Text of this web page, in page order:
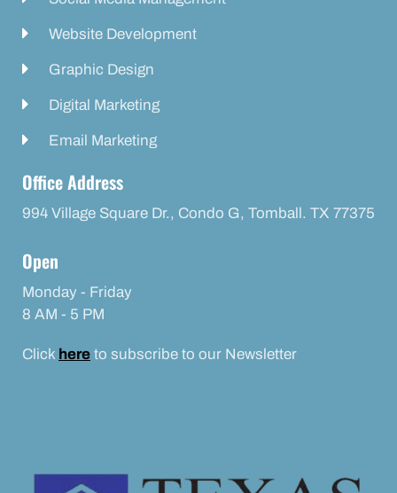
Website Development
Graphic Design
Digital Marketing
Email Marketing
Office Address
994 Village Square Dr., Condo G, Tomball. TX 77375
Open
Monday - Friday
8 AM - 5 PM
Click here to subscribe to our Newsletter